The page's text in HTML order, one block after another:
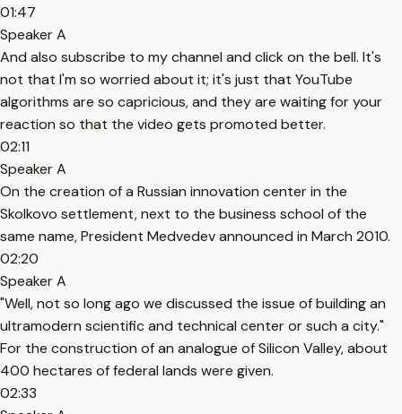
01:47
Speaker A
And also subscribe to my channel and click on the bell. It's
not that I'm so worried about it; it's just that YouTube
algorithms are so capricious, and they are waiting for your
reaction so that the video gets promoted better.
02:11
Speaker A
On the creation of a Russian innovation center in the
Skolkovo settlement, next to the business school of the
same name, President Medvedev announced in March 2010.
02:20
Speaker A
"Well, not so long ago we discussed the issue of building an
ultramodern scientific and technical center or such a city."
For the construction of an analogue of Silicon Valley, about
400 hectares of federal lands were given.
02:33